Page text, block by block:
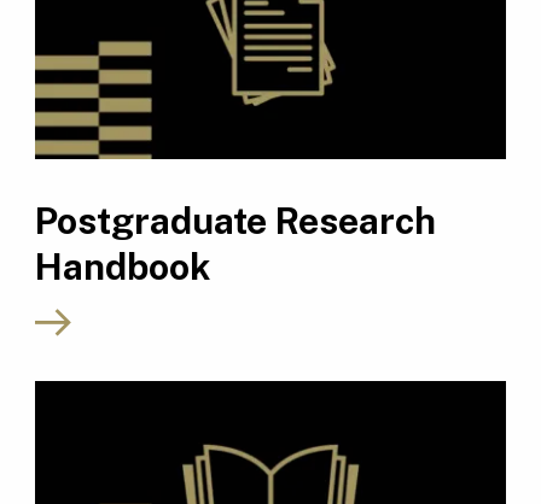
Postgraduate Research
Handbook